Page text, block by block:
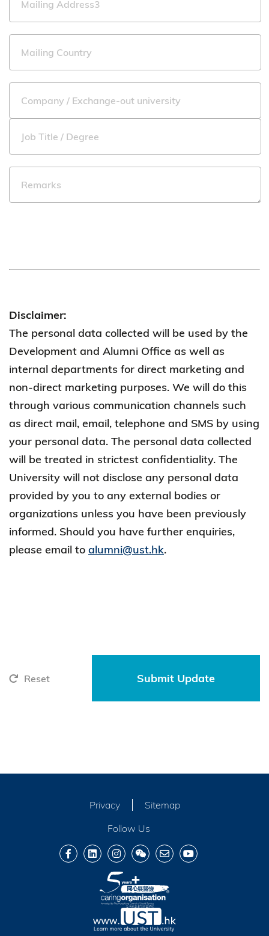
Disclaimer:
The personal data collected will be used by the
Development and Alumni Office as well as
internal departments for direct marketing and
non-direct marketing purposes. We will do this
through various communication channels such
as direct mail, email, telephone and SMS by using
your personal data. The personal data collected
will be treated in strictest confidentiality. The
University will not disclose any personal data
provided by you to any external bodies or
organizations unless you have been previously
informed. Should you have further enquiries,
please email to alumni@ust.hk.
Reset
Privacy
Sitemap
Follow Us